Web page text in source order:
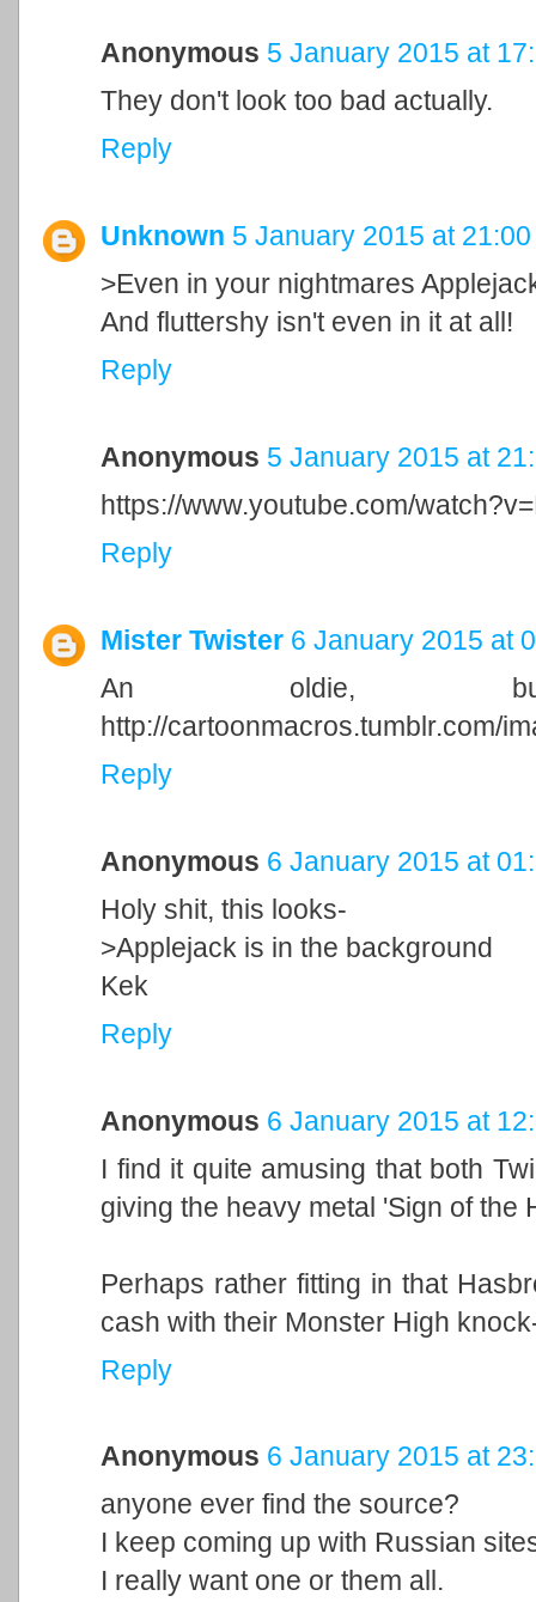
Anonymous 5 January 2015 at
They don't look too bad actually.
Reply
Unknown 5 January 2015 at 21:00
>Even in your nightmares
And fluttershy isn't even in it at all!
Reply
Anonymous 5 January 2015 at
https://www.youtube.com/
Reply
Mister Twister 6 January 2015 at
An oldie,
http://cartoonmacros.tumblr.com/
Reply
Anonymous 6 January 2015 at
Holy shit, this looks-
>Applejack is in the background
Kek
Reply
Anonymous 6 January 2015 at
I find it quite amusing that both
giving the heavy metal 'Sign of the
Perhaps rather fitting in that
cash with their Monster High
Reply
Anonymous 6 January 2015 at
anyone ever find the source?
I keep coming up with Russian
I really want one or them all.